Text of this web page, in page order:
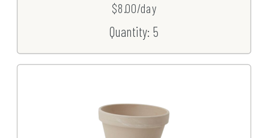
$8.00/day
Quantity: 5